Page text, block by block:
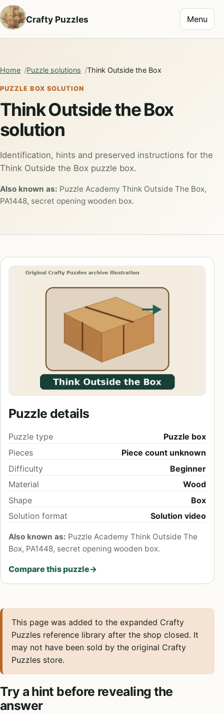
Crafty Puzzles Toggle
Menu
Home Puzzle solutions Think Outside the Box
PUZZLE BOX SOLUTION
Think Outside the Box
solution
Identification, hints and preserved instructions for the
Think Outside the Box puzzle box.
Also known as: Puzzle Academy Think Outside The Box,
PA1448, secret opening wooden box.
This page was added to the expanded Crafty
Puzzles reference library after the shop closed. It
may not have been sold by the original Crafty
Puzzles store.
Try a hint before revealing the
answer
Puzzle details
Puzzle type
Puzzle box
Pieces
Piece count unknown
Difficulty
Beginner
Material
Wood
Shape
Box
Solution format
Solution video
Also known as: Puzzle Academy Think Outside The
Box, PA1448, secret opening wooden box.
Compare this puzzle→